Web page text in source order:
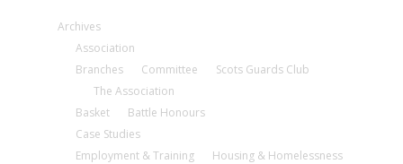
Archives
Association
Branches
Committee
Scots Guards Club
The Association
Basket
Battle Honours
Case Studies
Employment & Training
Housing & Homelessness